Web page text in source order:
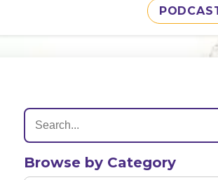
Browse by Category